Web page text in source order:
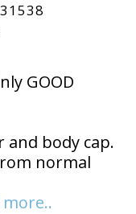
GOOD
and body cap.
normal
more..